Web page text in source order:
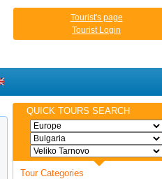
Tourist's page
Tourist Login
QUICK TOURS SEARCH
Tour Categories